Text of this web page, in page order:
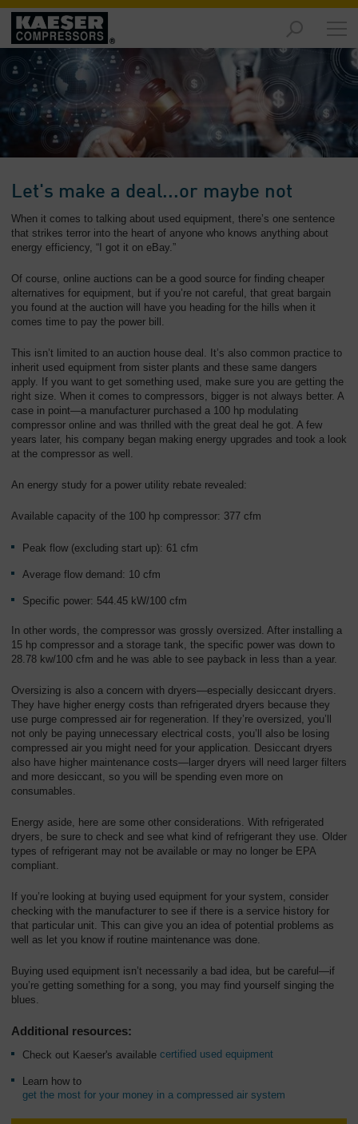
Products
and
Solutions
-
Overview
Overview
Compressed
Air
Resources
Overview
About
-
Overview
Let's make a deal...or maybe not
When it comes to talking about used equipment, there’s one sentence
that strikes terror into the heart of anyone who knows anything about
energy efficiency, “I got it on eBay.”
Of course, online auctions can be a good source for finding cheaper
alternatives for equipment, but if you’re not careful, that great bargain
you found at the auction will have you heading for the hills when it
comes time to pay the power bill.
This isn’t limited to an auction house deal. It’s also common practice to
inherit used equipment from sister plants and these same dangers
apply. If you want to get something used, make sure you are getting the
right size. When it comes to compressors, bigger is not always better. A
case in point—a manufacturer purchased a 100 hp modulating
compressor online and was thrilled with the great deal he got. A few
years later, his company began making energy upgrades and took a look
at the compressor as well.
An energy study for a power utility rebate revealed:
Available capacity of the 100 hp compressor: 377 cfm
Peak flow (excluding start up): 61 cfm
Average flow demand: 10 cfm
Specific power: 544.45 kW/100 cfm
In other words, the compressor was grossly oversized. After installing a
15 hp compressor and a storage tank, the specific power was down to
28.78 kw/100 cfm and he was able to see payback in less than a year.
Oversizing is also a concern with dryers—especially desiccant dryers.
They have higher energy costs than refrigerated dryers because they
use purge compressed air for regeneration. If they’re oversized, you’ll
not only be paying unnecessary electrical costs, you’ll also be losing
compressed air you might need for your application. Desiccant dryers
also have higher maintenance costs—larger dryers will need larger filters
and more desiccant, so you will be spending even more on
consumables.
Energy aside, here are some other considerations. With refrigerated
dryers, be sure to check and see what kind of refrigerant they use. Older
types of refrigerant may not be available or may no longer be EPA
compliant.
If you’re looking at buying used equipment for your system, consider
checking with the manufacturer to see if there is a service history for
that particular unit. This can give you an idea of potential problems as
well as let you know if routine maintenance was done.
Buying used equipment isn’t necessarily a bad idea, but be careful—if
you’re getting something for a song, you may find yourself singing the
blues.
Additional resources:
Check out Kaeser's available certified used equipment
Learn how to
get the most for your money in a compressed air system